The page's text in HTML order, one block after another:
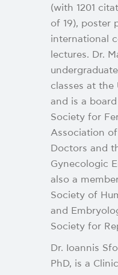
(with 1201
of 19), poster
international
lectures. Dr.
classes at the
and is a
Society for
Association
Doctors and
Gynecologic
also a
Society of
and
Society for
Dr. Ioannis
PhD, is a